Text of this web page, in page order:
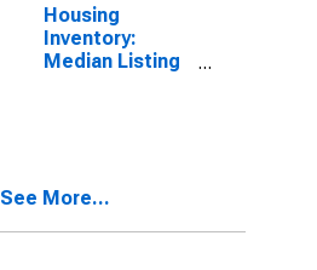
Housing
Inventory:
Median Listing
See More...